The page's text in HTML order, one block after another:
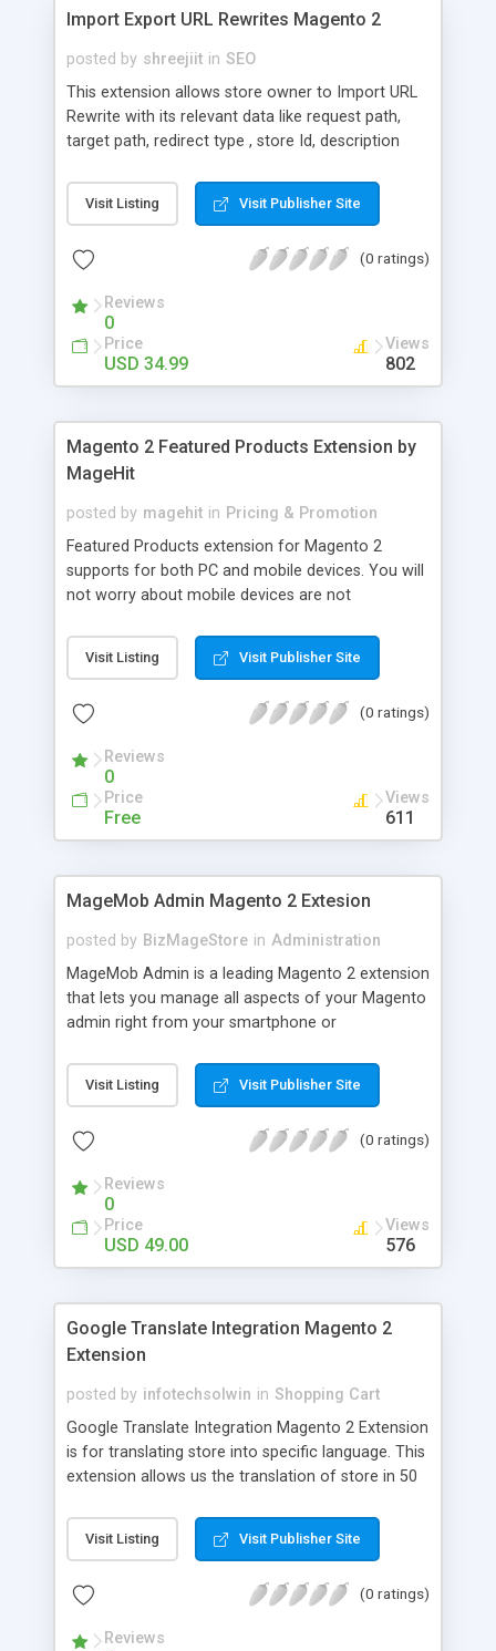
Import Export URL Rewrites Magento 2
posted by shreejiit in SEO
This extension allows store owner to Import URL
Rewrite with its relevant data like request path,
target path, redirect type , store Id, description
allows to export existing URL Rewrite details within
just one click. This means It is vastly used for
Magento 2 from Magento 1 or any other e-
the headache of migrating URL can be eliminated.
Visit Listing Visit Publisher Site
(0 ratings)
Reviews
0
Price
USD 34.99
Views
802
Magento 2 Featured Products Extension by
MageHit
posted by magehit in Pricing & Promotion
Featured Products extension for Magento 2
supports for both PC and mobile devices. You will
not worry about mobile devices are not
Products extension for Magento 2 is really easy to
install and use. You are allowed to choose one or
display it on the eye-catching positions in your
featured products on any pages in your Magento
2 store. This extension supports you easily adjust
products slider as what you want or fit with your
website through backend.
Visit Listing Visit Publisher Site
(0 ratings)
Reviews
0
Price
Free
Views
611
MageMob Admin Magento 2 Extesion
posted by BizMageStore in Administration
MageMob Admin is a leading Magento 2 extension
that lets you manage all aspects of your Magento
admin right from your smartphone or
and mobile app (for both android and iOS) that
lets you carry your Magento 2 store in your
and scalable.
Visit Listing Visit Publisher Site
(0 ratings)
Reviews
0
Price
USD 49.00
Views
576
Google Translate Integration Magento 2
Extension
posted by infotechsolwin in Shopping Cart
Google Translate Integration Magento 2 Extension
is for translating store into specific language. This
extension allows us the translation of store in 50
target more customers around the world. Store
owner can add their own custom code snippet or
Visit Listing Visit Publisher Site
(0 ratings)
Reviews